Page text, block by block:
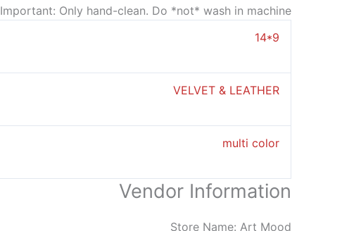
Important: Only hand-clean. Do *not* wash in machine
14*9
VELVET & LEATHER
multi color
Vendor Information
Store Name: Art Mood